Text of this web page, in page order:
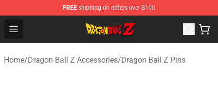
FREE shipping on orders over $100
Open menu
Dragon Ball Z Store - Official Dragon Ball Z Merchandise
Home/Dragon Ball Z Accessories/Dragon Ball Z Pins